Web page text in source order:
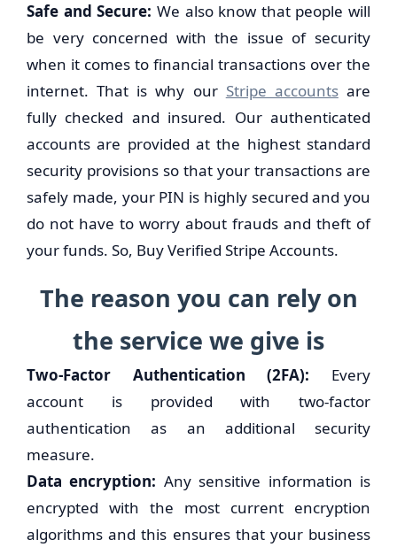
Safe and Secure: We also know that people will
be very concerned with the issue of security
when it comes to financial transactions over the
internet. That is why our Stripe accountsare
fully checked and insured. Our authenticated
accounts are provided at the highest standard
security provisions so that your transactions are
safely made, your PIN is highly secured and you
do not have to worry about frauds and theft of
your funds. So, Buy Verified Stripe Accounts.
The reason you can rely on
the service we give is
Two-Factor Authentication (2FA): Every
account is provided with two-factor
authentication as an additional security
measure.
Data encryption: Any sensitive information is
encrypted with the most current encryption
algorithms and this ensures that your business